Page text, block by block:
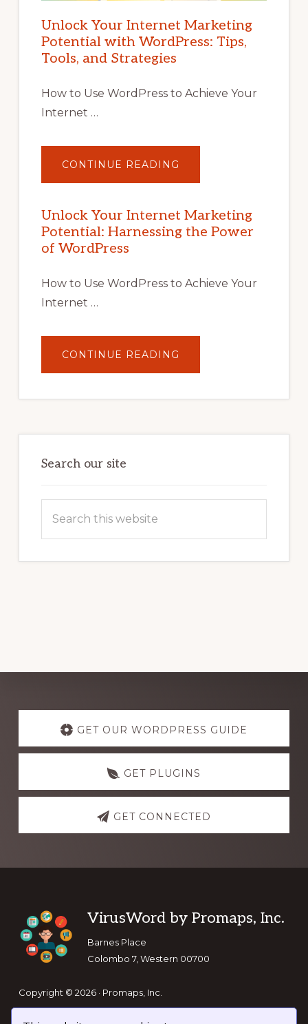
Unlock Your Internet Marketing
Potential with WordPress: Tips,
Tools, and Strategies
How to Use WordPress to Achieve Your
Internet …
CONTINUE READING
YOUR
POTENTIAL
WITH
WORDPRESS:
TIPS,
Unlock Your Internet Marketing
Potential: Harnessing the Power
of WordPress
How to Use WordPress to Achieve Your
Internet …
CONTINUE READING
YOUR
POTENTIAL:
POWER
Search our site
this
Explore
more
GET OUR WORDPRESS GUIDE
GET PLUGINS
GET CONNECTED
Footer
VirusWord by Promaps, Inc.
Barnes Place
Colombo 7, Western 00700
Copyright © 2026 · Promaps, Inc.